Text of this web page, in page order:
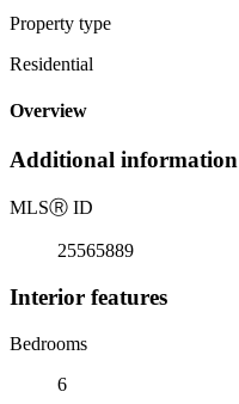
Property type
Residential
Overview
Additional information
MLSⓇ ID
25565889
Interior features
Bedrooms
6